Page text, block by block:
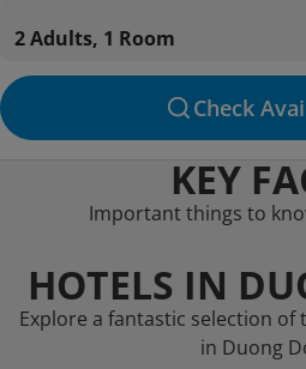
2 Adults, 1 Room
Check
KEY
Important things to
HOTELS IN
Explore a fantastic selection
in Duong